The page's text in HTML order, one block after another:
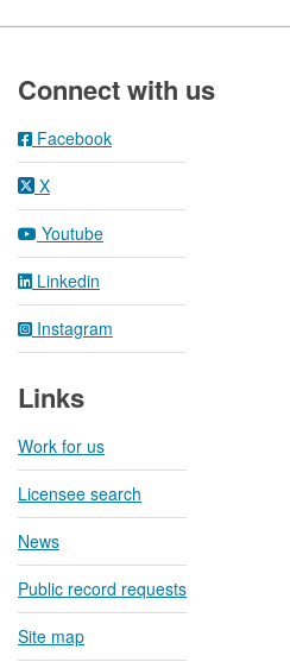
Connect with us
Facebook
X
Youtube
Linkedin
Instagram
Links
Work for us
Licensee search
News
Public record requests
Site map